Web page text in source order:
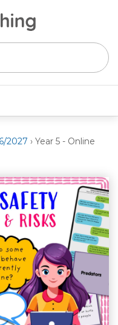
2027 › Year 5 - Online